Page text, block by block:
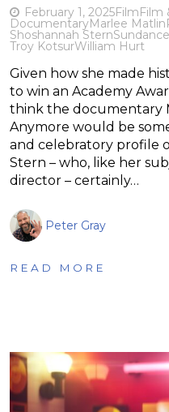
February 1, 2025FilmFilm
DocumentaryMarlee Matlin
Shoshannah SternSundance
Troy KotsurWilliam Hurt
Given how she made
to win an Academy
think the documentary
Anymore would be
and celebratory profile
Stern – who, like her
director – certainly…
Peter Gray
READ MORE